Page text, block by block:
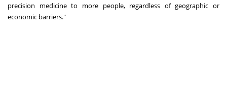
precision medicine to more people, regardless of geographic or
economic barriers."